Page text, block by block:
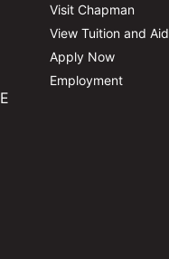
Visit Chapman
View Tuition and Aid
Apply Now
Employment